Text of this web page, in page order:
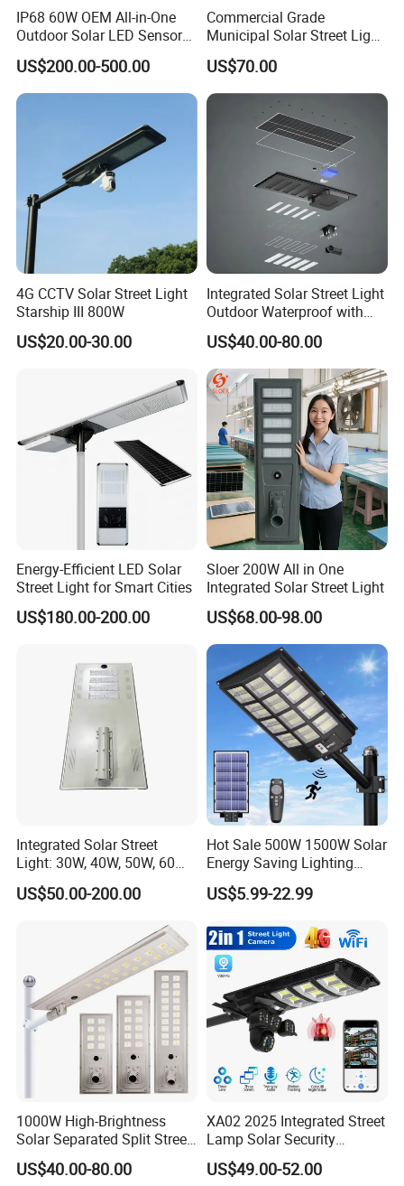
IP68 60W OEM All-in-One
Outdoor Solar LED Sensor
Street Light for Highway
Urban Road
US$200.00-500.00
Commercial Grade
Municipal Solar Street Light
Project Supply 30W 50W
80W All in One Waterproof
Outdoor Highway Village
Lighting Bulk Order for
Tender Project
US$70.00
4G CCTV Solar Street Light
Starship III 800W
US$20.00-30.00
Integrated Solar Street Light
Outdoor Waterproof with
CCTV WiFi Camera 4G
US$40.00-80.00
Energy-Efficient LED Solar
Street Light for Smart Cities
US$180.00-200.00
Sloer 200W All in One
Integrated Solar Street Light
US$68.00-98.00
Integrated Solar Street
Light: 30W, 40W, 50W, 60W
Options
US$50.00-200.00
Hot Sale 500W 1500W Solar
Energy Saving Lighting
Motion Sensor Flood Lamp
Best Lampara All in One
Powered LED Solar Street
Light
US$5.99-22.99
1000W High-Brightness
Solar Separated Split Street
Public Light for Remote
Area Roadways
US$40.00-80.00
XA02 2025 Integrated Street
Lamp Solar Security
Camera Outdoor
Longstandby Wireless CCTV
US$49.00-52.00